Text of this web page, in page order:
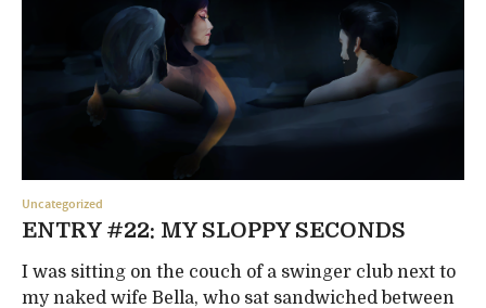
Uncategorized
ENTRY #22: MY SLOPPY SECONDS
I was sitting on the couch of a swinger club next to
my naked wife Bella, who sat sandwiched between